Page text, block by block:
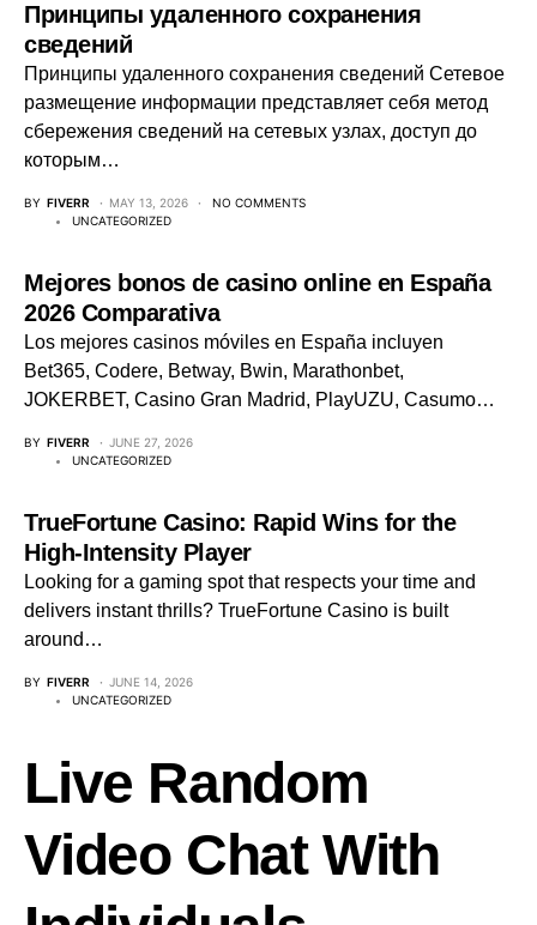
Принципы удаленного сохранения
сведений
Принципы удаленного сохранения сведений Сетевое
размещение информации представляет себя метод
сбережения сведений на сетевых узлах, доступ до
которым…
BY FIVERR MAY 13, 2026
NO COMMENTS
UNCATEGORIZED
Mejores bonos de casino online en España
2026 Comparativa
Los mejores casinos móviles en España incluyen
Bet365, Codere, Betway, Bwin, Marathonbet,
JOKERBET, Casino Gran Madrid, PlayUZU, Casumo…
BY FIVERR
JUNE 27, 2026
UNCATEGORIZED
TrueFortune Casino: Rapid Wins for the
High‑Intensity Player
Looking for a gaming spot that respects your time and
delivers instant thrills? TrueFortune Casino is built
around…
BY FIVERR
JUNE 14, 2026
UNCATEGORIZED
Live Random
Video Chat With